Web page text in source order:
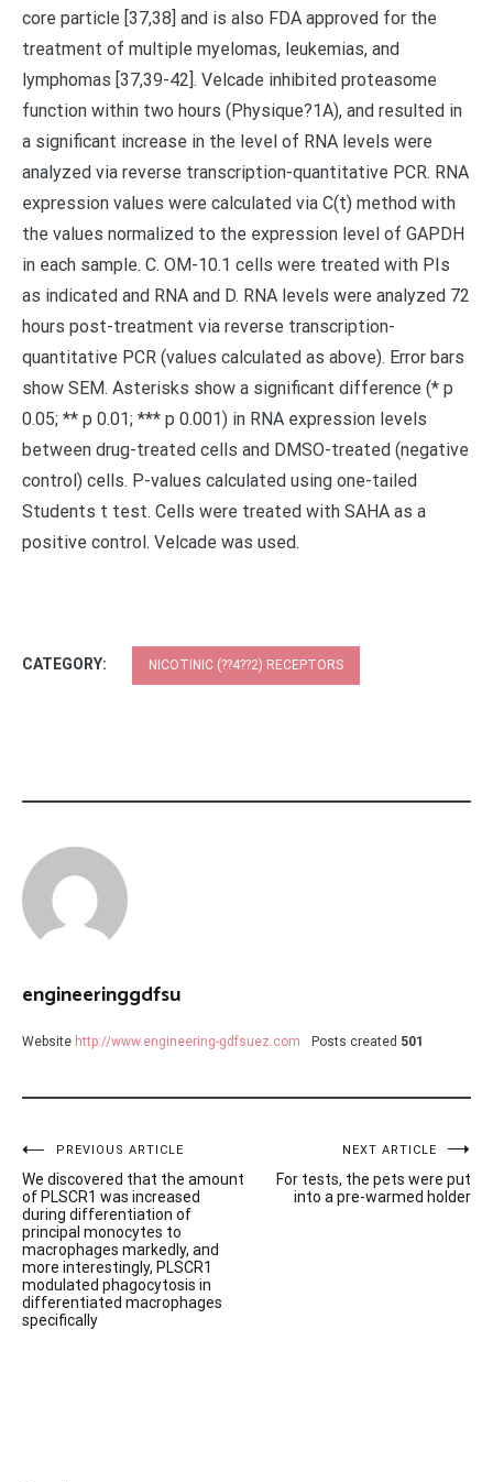
core particle [37,38] and is also FDA approved for the
treatment of multiple myelomas, leukemias, and
lymphomas [37,39-42]. Velcade inhibited proteasome
function within two hours (Physique?1A), and resulted in
a significant increase in the level of RNA levels were
analyzed via reverse transcription-quantitative PCR. RNA
expression values were calculated via C(t) method with
the values normalized to the expression level of GAPDH
in each sample. C. OM-10.1 cells were treated with PIs
as indicated and RNA and D. RNA levels were analyzed 72
hours post-treatment via reverse transcription-
quantitative PCR (values calculated as above). Error bars
show SEM. Asterisks show a significant difference (* p
0.05; ** p 0.01; *** p 0.001) in RNA expression levels
between drug-treated cells and DMSO-treated (negative
control) cells. P-values calculated using one-tailed
Students t test. Cells were treated with SAHA as a
positive control. Velcade was used.
CATEGORY: NICOTINIC (??4??2) RECEPTORS
engineeringgdfsu
Website http://www.engineering-gdfsuez.com Posts created 501
Post
navigation
PREVIOUS ARTICLE
We discovered that the amount
of PLSCR1 was increased
during differentiation of
principal monocytes to
macrophages markedly, and
more interestingly, PLSCR1
modulated phagocytosis in
differentiated macrophages
specifically
NEXT ARTICLE
For tests, the pets were put
into a pre-warmed holder